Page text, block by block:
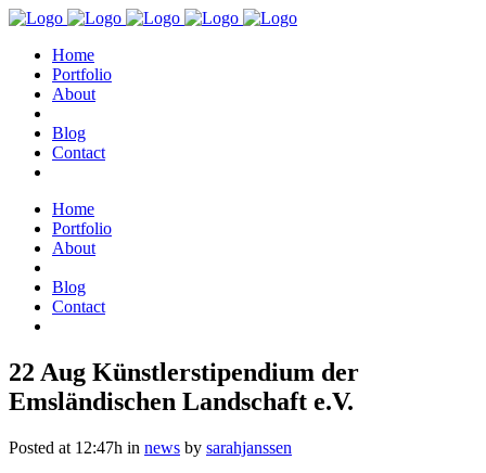
Home
Portfolio
About
Blog
Contact
Home
Portfolio
About
Blog
Contact
22 Aug Künstlerstipendium der
Emsländischen Landschaft e.V.
Posted at 12:47h in news by sarahjanssen